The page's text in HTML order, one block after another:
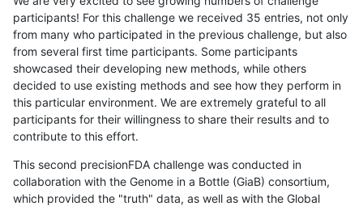
participants! For this challenge we received 35 entries, not only
from many who participated in the previous challenge, but also
from several first time participants. Some participants
showcased their developing new methods, while others
decided to use existing methods and see how they perform in
this particular environment. We are extremely grateful to all
participants for their willingness to share their results and to
contribute to this effort.
This second precisionFDA challenge was conducted in
collaboration with the Genome in a Bottle (GiaB) consortium,
which provided the "truth" data, as well as with the Global